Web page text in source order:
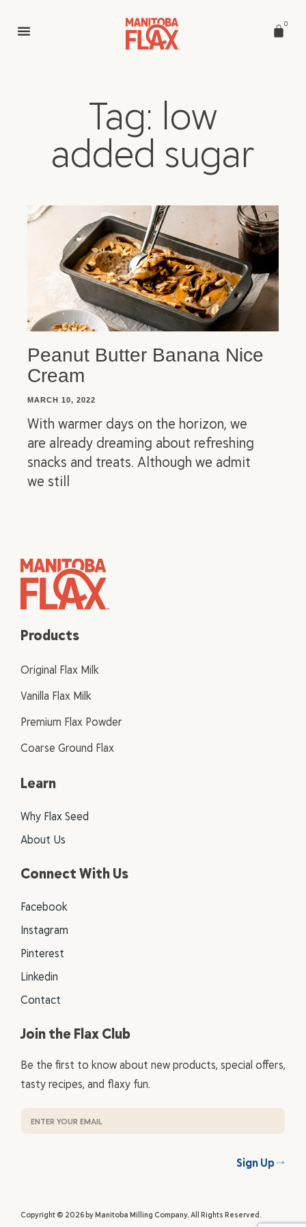
0
Tag: low
added sugar
Peanut Butter Banana Nice
Cream
MARCH 10, 2022
With warmer days on the horizon, we
are already dreaming about refreshing
snacks and treats. Although we admit
we still
Products
Original Flax Milk
Vanilla Flax Milk
Premium Flax Powder
Coarse Ground Flax
Learn
Why Flax Seed
About Us
Connect With Us
Facebook
Instagram
Pinterest
Linkedin
Contact
Join the Flax Club
Be the first to know about new products, special offers,
tasty recipes, and flaxy fun.
Sign Up
Copyright © 2026 by Manitoba Milling Company. All Rights Reserved.